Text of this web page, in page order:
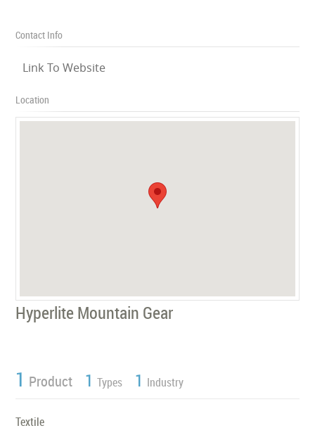
Contact Info
Link To Website
Location
Hyperlite Mountain Gear
1 Product 1 Types 1 Industry
Textile